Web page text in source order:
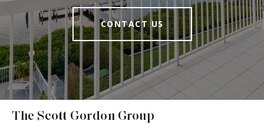
CONTACT US
The Scott Gordon Group